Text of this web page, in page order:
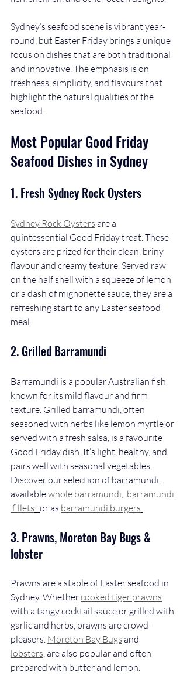
Sydney’s seafood scene is vibrant year-
round, but Easter Friday brings a unique
focus on dishes that are both traditional
and innovative. The emphasis is on
freshness, simplicity, and flavours that
highlight the natural qualities of the
seafood.
Most Popular Good Friday
Seafood Dishes in Sydney
1. Fresh Sydney Rock Oysters
Sydney Rock Oysters are a
quintessential Good Friday treat. These
oysters are prized for their clean, briny
flavour and creamy texture. Served raw
on the half shell with a squeeze of lemon
or a dash of mignonette sauce, they are a
refreshing start to any Easter seafood
meal.
2. Grilled Barramundi
Barramundi is a popular Australian fish
known for its mild flavour and firm
texture. Grilled barramundi, often
seasoned with herbs like lemon myrtle or
served with a fresh salsa, is a favourite
Good Friday dish. It’s light, healthy, and
pairs well with seasonal vegetables.
Discover our selection of barramundi,
available whole barramundi, barramundi
fillets or as barramundi burgers.
3. Prawns, Moreton Bay Bugs &
lobster
Prawns are a staple of Easter seafood in
Sydney. Whether cooked tiger prawns
with a tangy cocktail sauce or grilled with
garlic and herbs, prawns are crowd-
pleasers. Moreton Bay Bugs and
lobsters, are also popular and often
prepared with butter and lemon.